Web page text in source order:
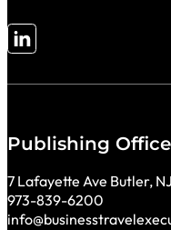
Follow me on LinkedIn
Publishing Office
7 Lafayette Ave Butler,
973-839-6200